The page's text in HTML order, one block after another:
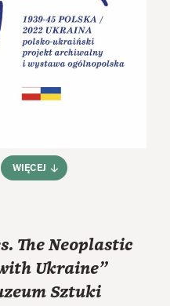
WIĘCEJ
The Neoplastic
Ukraine”
Sztuki